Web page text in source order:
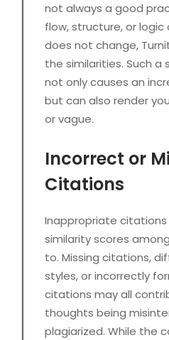
not always a good
flow, structure, or
does not change,
the similarities. Such a
not only causes an
but can also render
or vague.
Incorrect or
Citations
Inappropriate citations
similarity scores
to. Missing citations,
styles, or incorrectly
citations may all
thoughts being
plagiarized. While the